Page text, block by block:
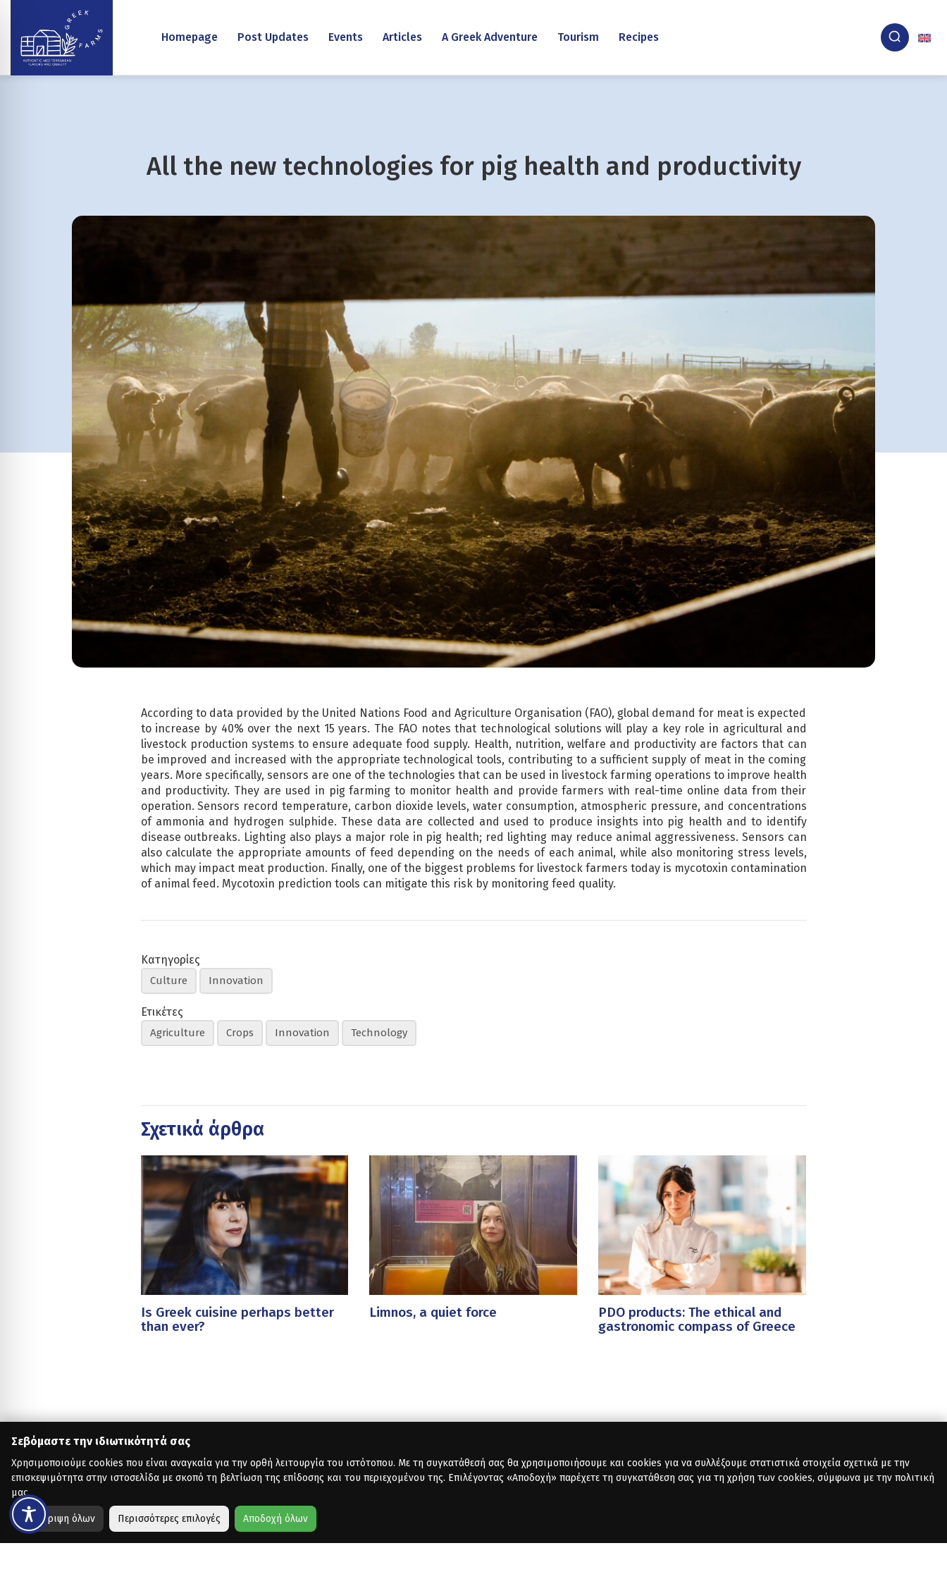
Σεβόμαστε την ιδιωτικότητά σας
Χρησιμοποιούμε cookies που είναι αναγκαία για την ορθή λειτουργία του ιστότοπου. Με τη συγκατάθεσή σας θα χρησιμοποιήσουμε και cookies για να συλλέξουμε στατιστικά στοιχεία σχετικά με την
επισκεψιμότητα στην ιστοσελίδα με σκοπό τη βελτίωση της επίδοσης και του περιεχομένου της. Επιλέγοντας «Αποδοχή» παρέχετε τη συγκατάθεση σας για τη χρήση των cookies, σύμφωνα με την πολιτική
μας.
Απόρριψη όλων Περισσότερες επιλογές Αποδοχή όλων
Homepage Post Updates Events Articles A Greek Adventure Tourism Recipes
All the new technologies for pig health and productivity
According to data provided by the United Nations Food and Agriculture Organisation (FAO), global demand for meat is expected
to increase by 40% over the next 15 years. The FAO notes that technological solutions will play a key role in agricultural and
livestock production systems to ensure adequate food supply. Health, nutrition, welfare and productivity are factors that can
be improved and increased with the appropriate technological tools, contributing to a sufficient supply of meat in the coming
years. More specifically, sensors are one of the technologies that can be used in livestock farming operations to improve health
and productivity. They are used in pig farming to monitor health and provide farmers with real-time online data from their
operation. Sensors record temperature, carbon dioxide levels, water consumption, atmospheric pressure, and concentrations
of ammonia and hydrogen sulphide. These data are collected and used to produce insights into pig health and to identify
disease outbreaks. Lighting also plays a major role in pig health; red lighting may reduce animal aggressiveness. Sensors can
also calculate the appropriate amounts of feed depending on the needs of each animal, while also monitoring stress levels,
which may impact meat production. Finally, one of the biggest problems for livestock farmers today is mycotoxin contamination
of animal feed. Mycotoxin prediction tools can mitigate this risk by monitoring feed quality.
Κατηγορίες
Culture Innovation
Ετικέτες
Agriculture Crops Innovation Technology
Σχετικά άρθρα
Is Greek cuisine perhaps better
than ever?
Limnos, a quiet force
PDO products: The ethical and
gastronomic compass of Greece